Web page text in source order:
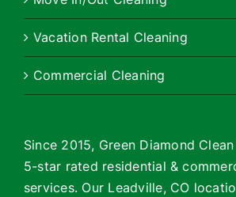
Vacation Rental Cleaning
Commercial Cleaning
Since 2015, Green Diamond
5-star rated residential &
services. Our Leadville, CO